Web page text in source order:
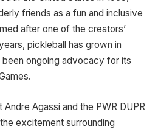
friends as a fun and inclusive
after one of the creators’
pickleball has grown in
been ongoing advocacy for its
Agassi and the PWR DUPR
excitement surrounding